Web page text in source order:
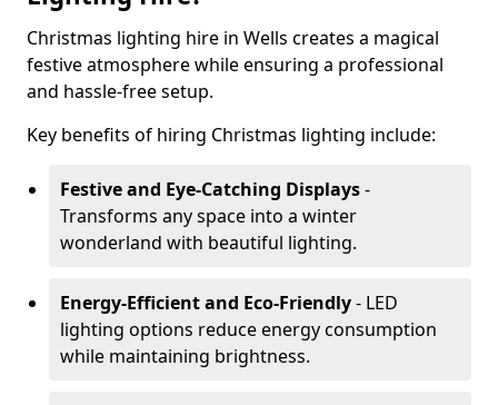
Christmas lighting hire in Wells creates a magical
festive atmosphere while ensuring a professional
and hassle-free setup.
Key benefits of hiring Christmas lighting include:
Festive and Eye-Catching Displays-
Transforms any space into a winter
wonderland with beautiful lighting.
Energy-Efficient and Eco-Friendly- LED
lighting options reduce energy consumption
while maintaining brightness.